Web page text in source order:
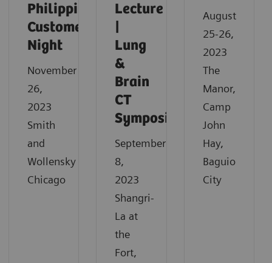
Philippine
Customer
Night
November
26,
2023
Smith
and
Wollensky
Chicago
Lecture
Lung
&
Brain
CT
Symposium
September
8,
2023
Shangri-
La at
the
Fort,
August
25-26,
2023
The
Manor,
Camp
John
Hay,
Baguio
City